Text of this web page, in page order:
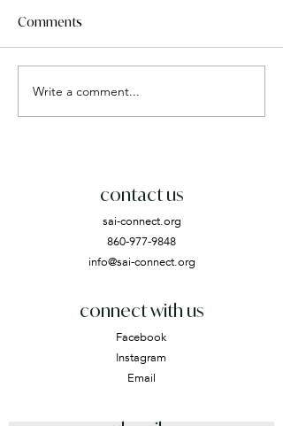
Comments
Write a comment...
contact us
sai-connect.org
860-977-9848
info@sai-connect.org
connect with us
Facebook
Instagram
Email